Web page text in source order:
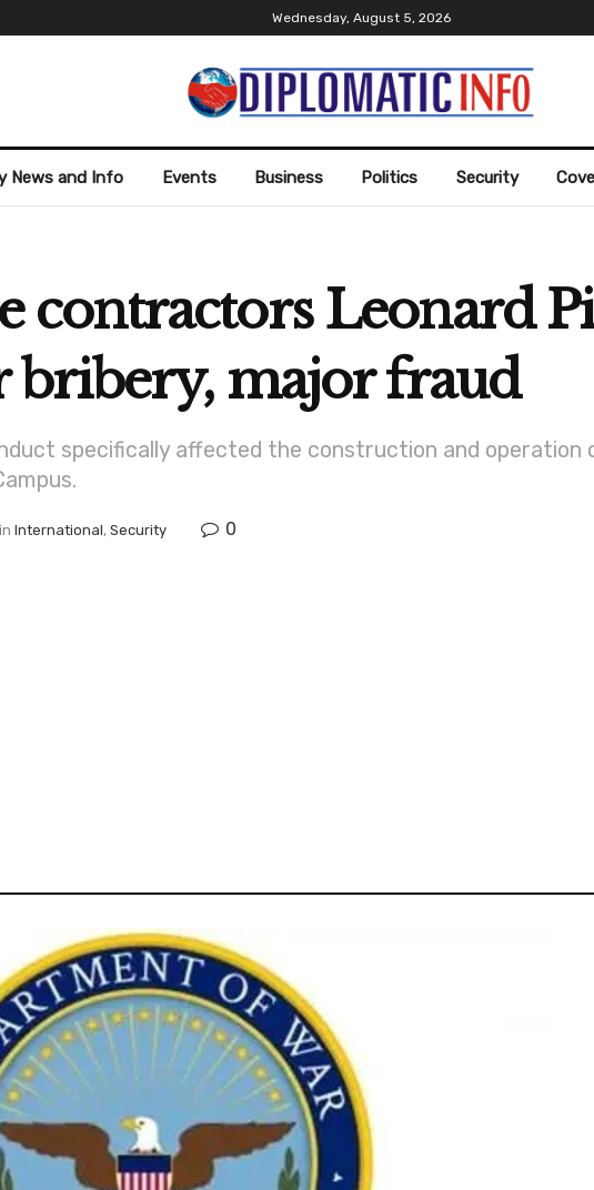
Wednesday, August 5, 2026
News and Info Events Business Politics Security
contractors Leonard
bribery, major fraud
specifically affected the construction and operation
in International, Security 0